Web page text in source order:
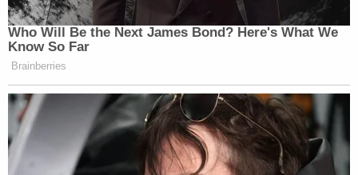
Who Will Be the Next James Bond? Here's What We
Know So Far
Brainberries